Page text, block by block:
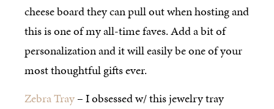
cheese board they can pull out when hosting and
this is one of my all-time faves. Add a bit of
personalization and it will easily be one of your
most thoughtful gifts ever.
Zebra Tray– I obsessed w/ this jewelry tray